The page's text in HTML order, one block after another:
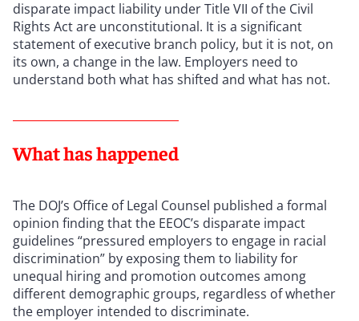
disparate impact liability under Title VII of the Civil
Rights Act are unconstitutional. It is a significant
statement of executive branch policy, but it is not, on
its own, a change in the law. Employers need to
understand both what has shifted and what has not.
What has happened
The DOJ’s Office of Legal Counsel published a formal
opinion finding that the EEOC’s disparate impact
guidelines “pressured employers to engage in racial
discrimination” by exposing them to liability for
unequal hiring and promotion outcomes among
different demographic groups, regardless of whether
the employer intended to discriminate.